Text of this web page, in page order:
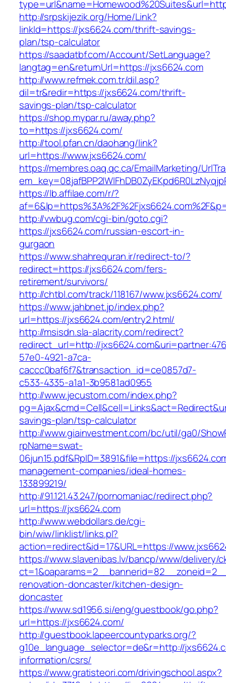
http://srpskijezik.org/Home/Link?
linkId=https://jxs6624.com/thrift-savings-
plan/tsp-calculator
https://saadatbf.com/Account/SetLanguage?
langtag=en&returnUrl=https://jxs6624.com
http://www.refmek.com.tr/dil.asp?
dil=tr&redir=https://jxs6624.com/thrift-
savings-plan/tsp-calculator
https://shop.mypar.ru/away.php?
to=https://jxs6624.com/
http://tool.pfan.cn/daohang/link?
url=https://www.jxs6624.com/
https://membres.oaq.qc.ca/EmailMarketing/
https://lb.affilae.com/r/?
http://vwbug.com/cgi-bin/goto.cgi?
https://jxs6624.com/russian-escort-in-
gurgaon
https://www.shahrequran.ir/redirect-to/?
redirect=https://jxs6624.com/fers-
retirement/survivors/
http://chtbl.com/track/118167/www.jxs6624.com/
https://www.jahbnet.jp/index.php?
url=https://jxs6624.com/entry2.html/
http://msisdn.sla-alacrity.com/redirect?
redirect_url=http://
57e0-4921-a7ca-
caccc0baf6f7&transaction_id=ce0857d7-
c533-4335-a1a1-3b9581ad0955
http://www.jecustom.com/index.php?
savings-plan/tsp-calculator
http://www.giainvestment.com/bc/util/ga0/
rpName=swat-
06jun15.pdf&RpID=3891&file=https://
management-companies/ideal-homes-
133899219/
http://91.121.43.247/pornomaniac/redirect.php?
url=https://jxs6624.com
http://www.webdollars.de/cgi-
bin/wiw/linklist/links.pl?
action=redirect&id=17&URL=https://
https://www.slavenibas.lv/bancp/www/delivery/
renovation-doncaster/kitchen-design-
doncaster
https://www.sd1956.si/eng/guestbook/go.php?
url=https://jxs6624.com/
http://guestbook.lapeercountyparks.org/?
g10e_language_selector=de&r=http://
information/csrs/
https://www.gratisteori.com/drivingschool.aspx?